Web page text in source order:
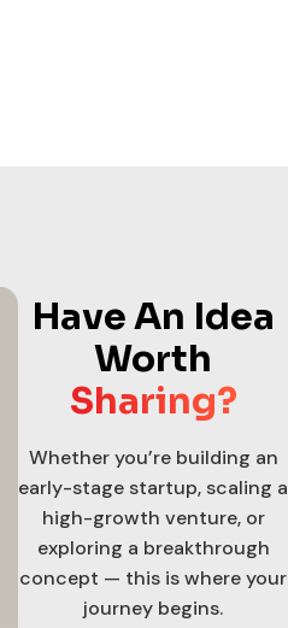
Have An Idea
Worth
Sharing?
Whether you’re building an
early-stage startup, scaling a
high-growth venture, or
exploring a breakthrough
concept — this is where your
journey begins.